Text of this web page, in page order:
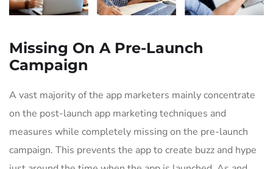
Missing On A Pre-Launch
Campaign
A vast majority of the app marketers mainly concentrate
on the post-launch app marketing techniques and
measures while completely missing on the pre-launch
campaign. This prevents the app to create buzz and hype